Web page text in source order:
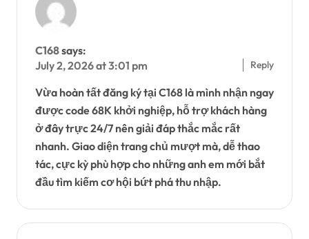
C168says:
July 2, 2026 at 3:01 pm
Vừa hoàn tất đăng ký tại C168 là mình nhận ngay
được code 68K khởi nghiệp, hỗ trợ khách hàng
ở đây trực 24/7 nên giải đáp thắc mắc rất
nhanh. Giao diện trang chủ mượt mà, dễ thao
tác, cực kỳ phù hợp cho những anh em mới bắt
đầu tìm kiếm cơ hội bứt phá thu nhập.
Reply